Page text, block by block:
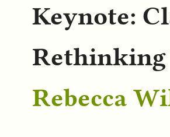
Keynote:
Rethinking
Rebecca